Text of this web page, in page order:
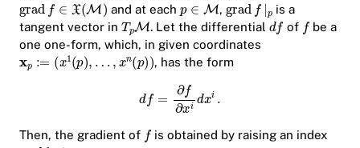
and at each
,
is a
tangent vector in
. Let the differential of
be a
one one-form, which, in given coordinates
, has the form
Then, the gradient of
is obtained by raising an index